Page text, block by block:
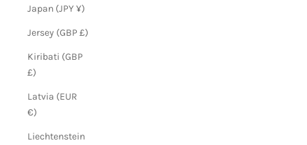
Japan (JPY ¥)
Jersey (GBP £)
Kiribati (GBP
£)
Latvia (EUR
€)
Liechtenstein